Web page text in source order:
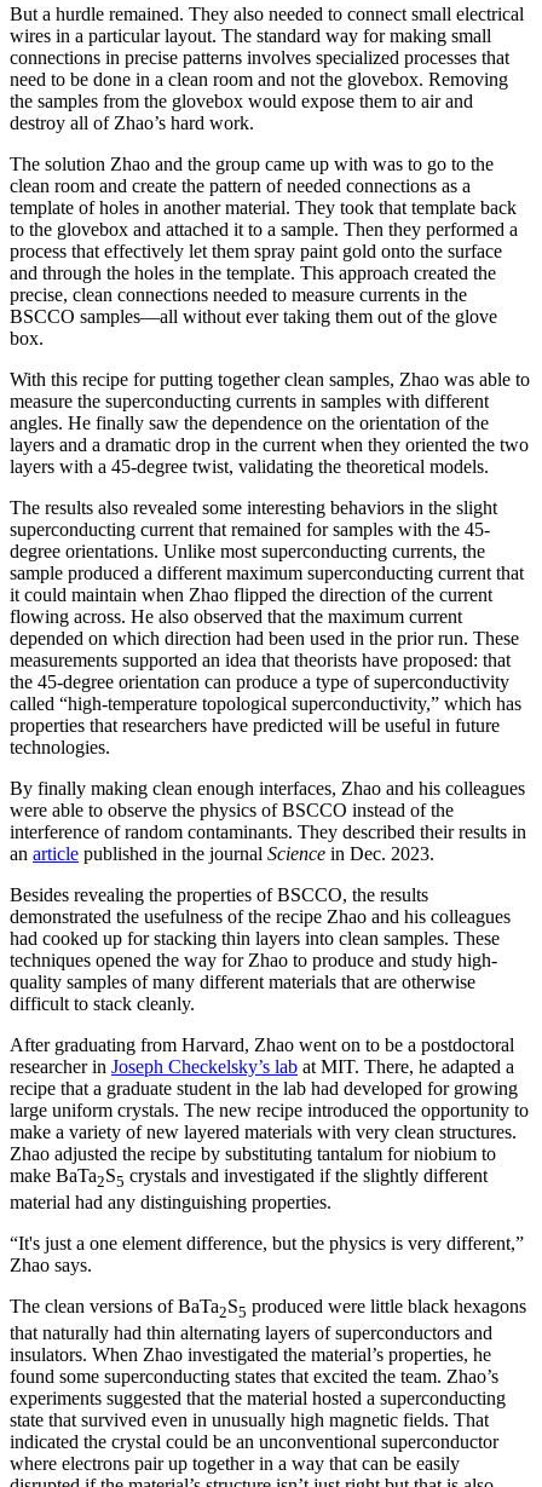
But a hurdle remained. They also needed to connect small electrical
wires in a particular layout. The standard way for making small
connections in precise patterns involves specialized processes that
need to be done in a clean room and not the glovebox. Removing
the samples from the glovebox would expose them to air and
destroy all of Zhao’s hard work.
The solution Zhao and the group came up with was to go to the
clean room and create the pattern of needed connections as a
template of holes in another material. They took that template back
to the glovebox and attached it to a sample. Then they performed a
process that effectively let them spray paint gold onto the surface
and through the holes in the template. This approach created the
precise, clean connections needed to measure currents in the
BSCCO samples—all without ever taking them out of the glove
box.
With this recipe for putting together clean samples, Zhao was able to
measure the superconducting currents in samples with different
angles. He finally saw the dependence on the orientation of the
layers and a dramatic drop in the current when they oriented the two
layers with a 45-degree twist, validating the theoretical models.
The results also revealed some interesting behaviors in the slight
superconducting current that remained for samples with the 45-
degree orientations. Unlike most superconducting currents, the
sample produced a different maximum superconducting current that
it could maintain when Zhao flipped the direction of the current
flowing across. He also observed that the maximum current
depended on which direction had been used in the prior run. These
measurements supported an idea that theorists have proposed: that
the 45-degree orientation can produce a type of superconductivity
called “high-temperature topological superconductivity,” which has
properties that researchers have predicted will be useful in future
technologies.
By finally making clean enough interfaces, Zhao and his colleagues
were able to observe the physics of BSCCO instead of the
interference of random contaminants. They described their results in
an article published in the journal Science in Dec. 2023.
Besides revealing the properties of BSCCO, the results
demonstrated the usefulness of the recipe Zhao and his colleagues
had cooked up for stacking thin layers into clean samples. These
techniques opened the way for Zhao to produce and study high-
quality samples of many different materials that are otherwise
difficult to stack cleanly.
After graduating from Harvard, Zhao went on to be a postdoctoral
researcher in Joseph Checkelsky’s lab at MIT. There, he adapted a
recipe that a graduate student in the lab had developed for growing
large uniform crystals. The new recipe introduced the opportunity to
make a variety of new layered materials with very clean structures.
Zhao adjusted the recipe by substituting tantalum for niobium to
make BaTa2S5 crystals and investigated if the slightly different
material had any distinguishing properties.
“It's just a one element difference, but the physics is very different,”
Zhao says.
The clean versions of BaTa2S5 produced were little black hexagons
that naturally had thin alternating layers of superconductors and
insulators. When Zhao investigated the material’s properties, he
found some superconducting states that excited the team. Zhao’s
experiments suggested that the material hosted a superconducting
state that survived even in unusually high magnetic fields. That
indicated the crystal could be an unconventional superconductor
where electrons pair up together in a way that can be easily